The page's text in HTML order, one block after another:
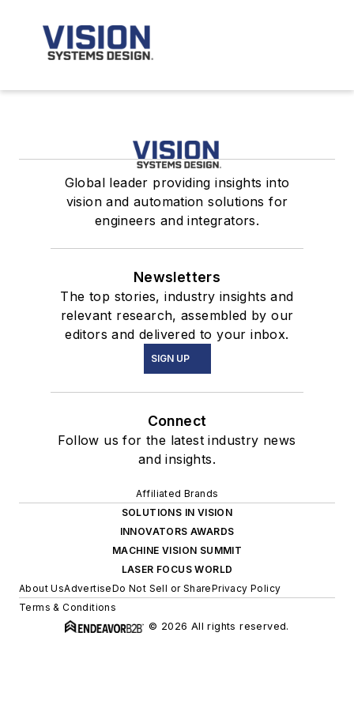
Global leader providing insights into
vision and automation solutions for
engineers and integrators.
Newsletters
The top stories, industry insights and
relevant research, assembled by our
editors and delivered to your inbox.
SIGN UP
Connect
Follow us for the latest industry news
and insights.
Affiliated Brands
SOLUTIONS IN VISION
INNOVATORS AWARDS
MACHINE VISION SUMMIT
LASER FOCUS WORLD
About UsAdvertiseDo Not Sell or SharePrivacy Policy
Terms & Conditions
© 2026 All rights reserved.